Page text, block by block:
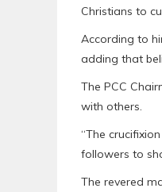
Christians to
According to
adding that
The PCC
with others.
“The
followers to
The revered